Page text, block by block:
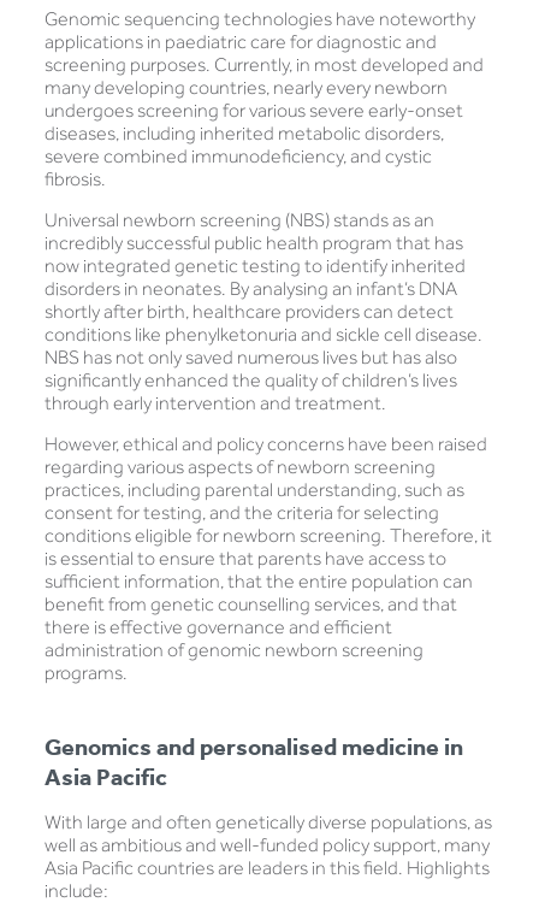
Genomic sequencing technologies have noteworthy
applications in paediatric care for diagnostic and
screening purposes. Currently, in most developed and
many developing countries, nearly every newborn
undergoes screening for various severe early-onset
diseases, including inherited metabolic disorders,
severe combined immunodeficiency, and cystic
fibrosis.
Universal newborn screening (NBS) stands as an
incredibly successful public health program that has
now integrated genetic testing to identify inherited
disorders in neonates. By analysing an infant’s DNA
shortly after birth, healthcare providers can detect
conditions like phenylketonuria and sickle cell disease.
NBS has not only saved numerous lives but has also
significantly enhanced the quality of children’s lives
through early intervention and treatment.
However, ethical and policy concerns have been raised
regarding various aspects of newborn screening
practices, including parental understanding, such as
consent for testing, and the criteria for selecting
conditions eligible for newborn screening. Therefore, it
is essential to ensure that parents have access to
sufficient information, that the entire population can
benefit from genetic counselling services, and that
there is effective governance and efficient
administration of genomic newborn screening
programs.
Genomics and personalised medicine in
Asia Pacific
With large and often genetically diverse populations, as
well as ambitious and well-funded policy support, many
Asia Pacific countries are leaders in this field. Highlights
include: